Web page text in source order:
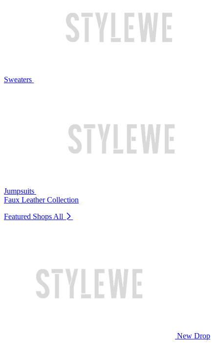
Sweaters
Jumpsuits
Faux Leather Collection
Featured Shops All
New Drop